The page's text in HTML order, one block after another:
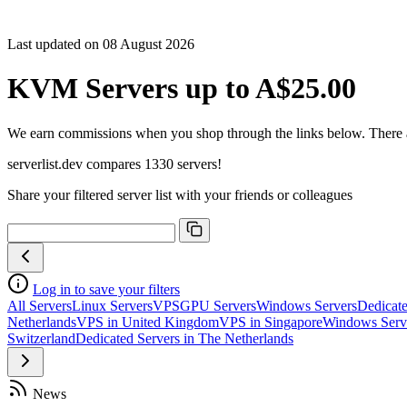
multi-
Last updated on 08 August 2026
KVM Servers up to A$25.00
We earn commissions when you shop through the links below.
serverlist.dev compares 1330 servers!
Share your filtered server list with your friends or colleagues
Log in to save your filters
All ServersLinux ServersVPSGPU ServersWindows Servers
NetherlandsVPS in United KingdomVPS in SingaporeWindows
SwitzerlandDedicated Servers in The Netherlands
News